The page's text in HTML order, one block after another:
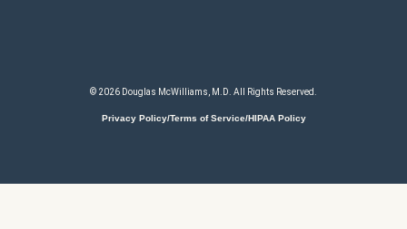
© 2026 Douglas McWilliams, M.D. All Rights Reserved.
Privacy Policy/Terms of Service/HIPAA Policy